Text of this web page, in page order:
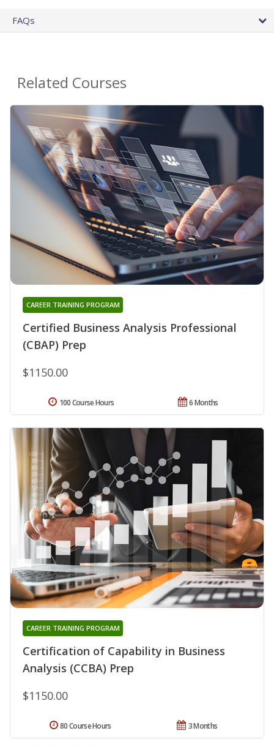
FAQs
Related Courses
Certified Business Analysis Professional
(CBAP) Prep
CAREER TRAINING PROGRAM
$1150.00
6 Months
100 Course Hours
Certification of Capability in Business
Analysis (CCBA) Prep
CAREER TRAINING PROGRAM
$1150.00
3 Months
80 Course Hours